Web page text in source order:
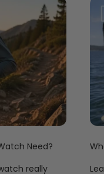
Need?
really